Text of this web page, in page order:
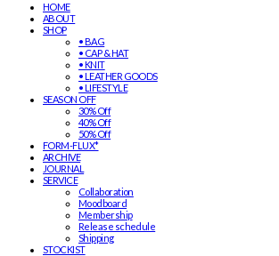
HOME
ABOUT
SHOP
• BAG
• CAP & HAT
• KNIT
• LEATHER GOODS
• LIFESTYLE
SEASON OFF
30% Off
40% Off
50% Off
FORM-FLUX*
ARCHIVE
JOURNAL
SERVICE
Collaboration
Moodboard
Membership
Release schedule
Shipping
STOCKIST